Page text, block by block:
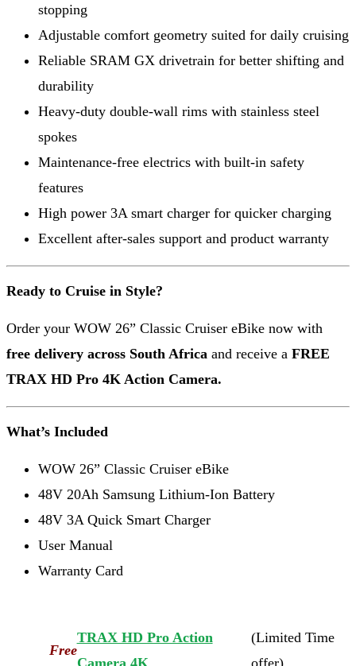
stopping
Adjustable comfort geometry suited for daily cruising
Reliable SRAM GX drivetrain for better shifting and
durability
Heavy-duty double-wall rims with stainless steel
spokes
Maintenance-free electrics with built-in safety
features
High power 3A smart charger for quicker charging
Excellent after-sales support and product warranty
Ready to Cruise in Style?
Order your WOW 26” Classic Cruiser eBike now with
free delivery across South Africa and receive a FREE
TRAX HD Pro 4K Action Camera.
What’s Included
WOW 26” Classic Cruiser eBike
48V 20Ah Samsung Lithium-Ion Battery
48V 3A Quick Smart Charger
User Manual
Warranty Card
Free
TRAX HD Pro Action
Camera 4K
(Limited Time
offer)